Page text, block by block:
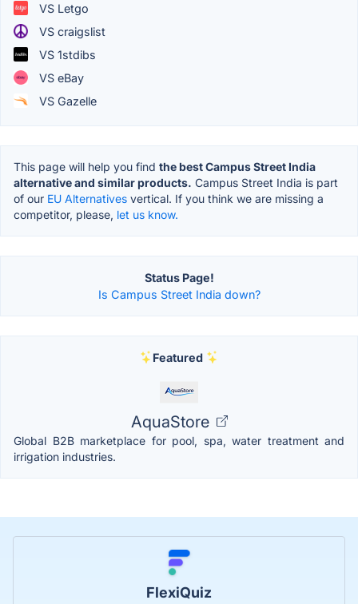
VS Letgo
VS craigslist
VS 1stdibs
VS eBay
VS Gazelle
This page will help you find the best Campus Street India
alternative and similar products. Campus Street India is part
of our EU Alternatives vertical. If you think we are missing a
competitor, please, let us know.
Status Page!
Is Campus Street India down?
Featured
AquaStore
Global B2B marketplace for pool, spa, water treatment and
irrigation industries.
FlexiQuiz